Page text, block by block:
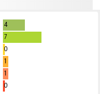
4
7
0
1
1
0